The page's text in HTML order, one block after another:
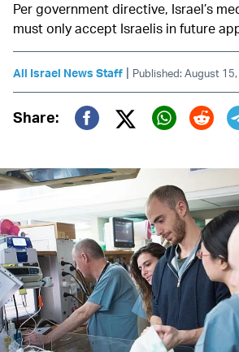
Per government directive, Israel’s
must only accept Israelis in future
All Israel News Staff | Published: August
Share:
Twitter (X)